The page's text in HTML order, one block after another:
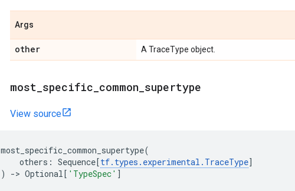
Args
other A TraceType object.
most_specific_common_supertype
View source
most_specific_common_supertype(
others : Sequence[tf. types . experimental . TraceType]
)
-> Optional[ 'TypeSpec' ]